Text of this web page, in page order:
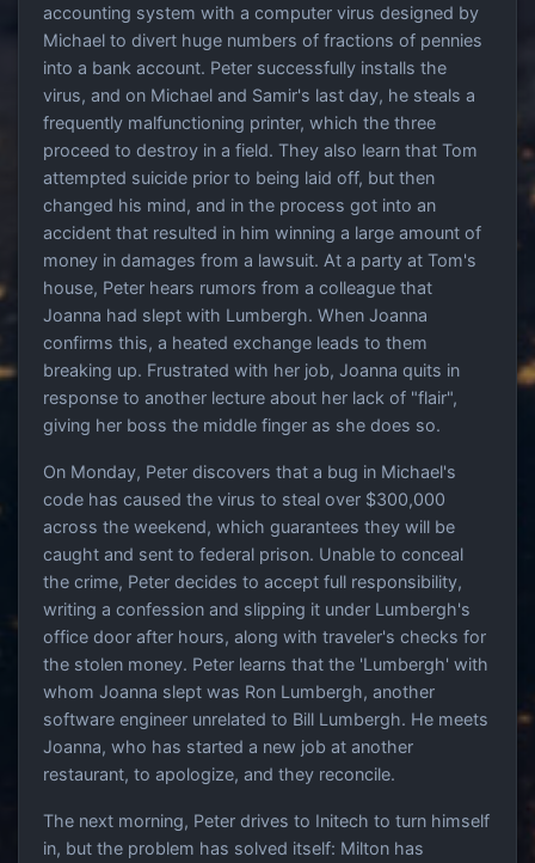
accounting system with a computer virus designed by
Michael to divert huge numbers of fractions of pennies
into a bank account. Peter successfully installs the
virus, and on Michael and Samir's last day, he steals a
frequently malfunctioning printer, which the three
proceed to destroy in a field. They also learn that Tom
attempted suicide prior to being laid off, but then
changed his mind, and in the process got into an
accident that resulted in him winning a large amount of
money in damages from a lawsuit. At a party at Tom's
house, Peter hears rumors from a colleague that
Joanna had slept with Lumbergh. When Joanna
confirms this, a heated exchange leads to them
breaking up. Frustrated with her job, Joanna quits in
response to another lecture about her lack of "flair",
giving her boss the middle finger as she does so.
On Monday, Peter discovers that a bug in Michael's
code has caused the virus to steal over $300,000
across the weekend, which guarantees they will be
caught and sent to federal prison. Unable to conceal
the crime, Peter decides to accept full responsibility,
writing a confession and slipping it under Lumbergh's
office door after hours, along with traveler's checks for
the stolen money. Peter learns that the 'Lumbergh' with
whom Joanna slept was Ron Lumbergh, another
software engineer unrelated to Bill Lumbergh. He meets
Joanna, who has started a new job at another
restaurant, to apologize, and they reconcile.
The next morning, Peter drives to Initech to turn himself
in, but the problem has solved itself: Milton has